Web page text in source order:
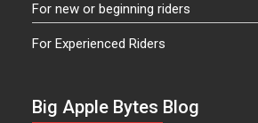
For new or beginning riders
For Experienced Riders
Big Apple Bytes Blog